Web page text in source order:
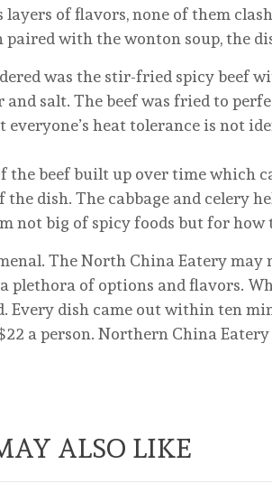
of flavors, none of them
paired with the wonton soup, the
was the stir-fried spicy beef
and salt. The beef was fried to
everyone’s heat tolerance is not
beef built up over time which
dish. The cabbage and celery
not big of spicy foods but for
The North China Eatery
plethora of options and flavors.
Every dish came out within ten
a person. Northern China
ALSO LIKE